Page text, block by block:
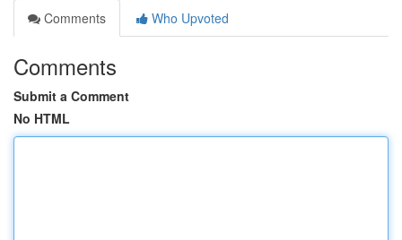
Comments
Who Upvoted
Comments
Submit a Comment
No HTML